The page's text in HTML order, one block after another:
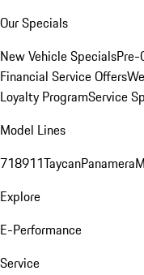
Our Specials
New Vehicle SpecialsPre-
Financial Service Offers
Loyalty ProgramService
Model Lines
718911TaycanPanamera
Explore
E-Performance
Service